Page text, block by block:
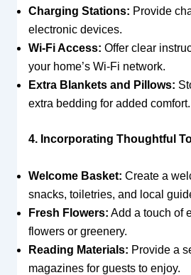
Charging Stations: Provide
electronic devices.
Wi-Fi Access: Offer clear
your home’s Wi-Fi network.
Extra Blankets and Pillows:
extra bedding for added comfort.
4. Incorporating Thoughtful
Welcome Basket: Create a
snacks, toiletries, and local
Fresh Flowers: Add a touch of
flowers or greenery.
Reading Materials: Provide a
magazines for guests to enjoy.